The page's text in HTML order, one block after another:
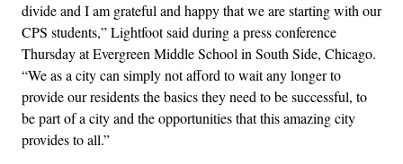
divide and I am grateful and happy that we are starting with our
CPS students,” Lightfoot said during a press conference
Thursday at Evergreen Middle School in South Side, Chicago.
“We as a city can simply not afford to wait any longer to
provide our residents the basics they need to be successful, to
be part of a city and the opportunities that this amazing city
provides to all.”